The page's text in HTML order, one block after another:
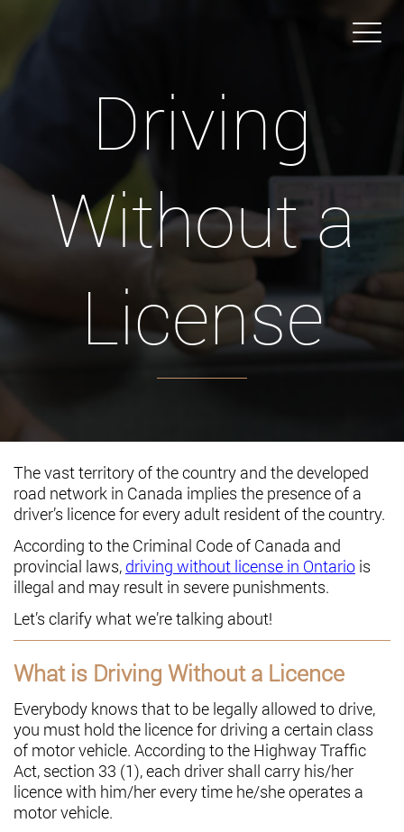
Driving
Without a
License
The vast territory of the country and the developed
road network in Canada implies the presence of a
driver’s licence for every adult resident of the country.
According to the Criminal Code of Canada and
provincial laws, driving without license in Ontario is
illegal and may result in severe punishments.
Let’s clarify what we’re talking about!
What is Driving Without a Licence
Everybody knows that to be legally allowed to drive,
you must hold the licence for driving a certain class
of motor vehicle. According to the Highway Traffic
Act, section 33 (1), each driver shall carry his/her
licence with him/her every time he/she operates a
motor vehicle.